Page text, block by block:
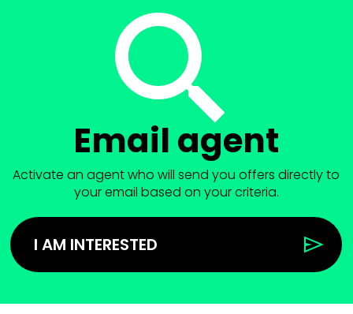
Email agent
Activate an agent who will send you offers directly to
your email based on your criteria.
I AM INTERESTED